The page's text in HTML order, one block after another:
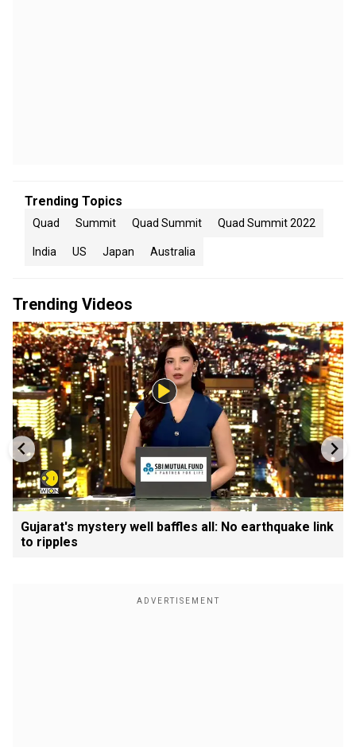
Trending Topics
Quad Summit Quad Summit Quad Summit 2022
India US Japan Australia
Trending Videos
Gujarat's mystery well baffles all: No earthquake link
to ripples